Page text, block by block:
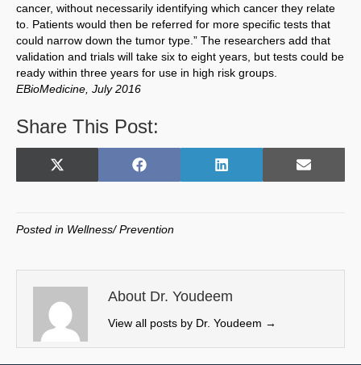
cancer, without necessarily identifying which cancer they relate
to. Patients would then be referred for more specific tests that
could narrow down the tumor type.” The researchers add that
validation and trials will take six to eight years, but tests could be
ready within three years for use in high risk groups.
EBioMedicine, July 2016
Share This Post:
Share
X
w
t
e
r
)
Share
F
o
k
Share
L
I
n
Share
E
Posted in Wellness/ Prevention
About Dr. Youdeem
View all posts by Dr. Youdeem →